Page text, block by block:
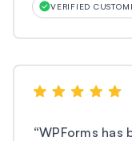
VERIFIED
“WPForms has